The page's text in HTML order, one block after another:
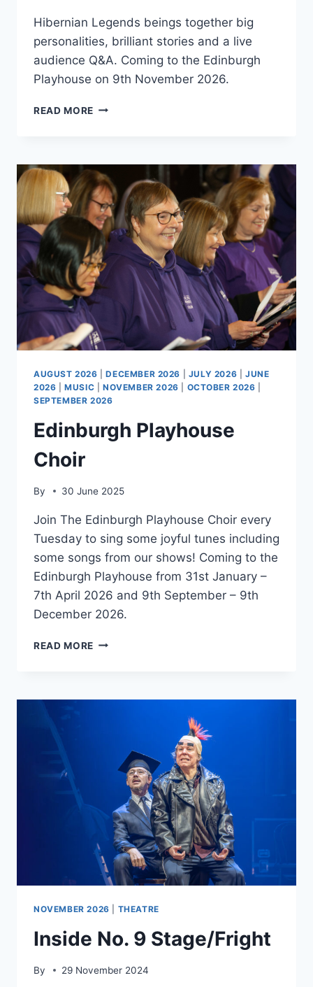
Hibernian Legends beings together big
personalities, brilliant stories and a live
audience Q&A. Coming to the Edinburgh
Playhouse on 9th November 2026.
READ MORE HIBERNIAN
AUGUST 2026 |DECEMBER 2026 JULY 2026 |JUNE
2026 |MUSIC NOVEMBER 2026 OCTOBER 2026
SEPTEMBER 2026
Edinburgh Playhouse
Choir
By 30 June 2025
Join The Edinburgh Playhouse Choir every
Tuesday to sing some joyful tunes including
some songs from our shows! Coming to the
Edinburgh Playhouse from 31st January –
7th April 2026 and 9th September – 9th
December 2026.
READ MORE EDINBURGH
NOVEMBER 2026 THEATRE
Inside No. 9 Stage/Fright
By 29 November 2024